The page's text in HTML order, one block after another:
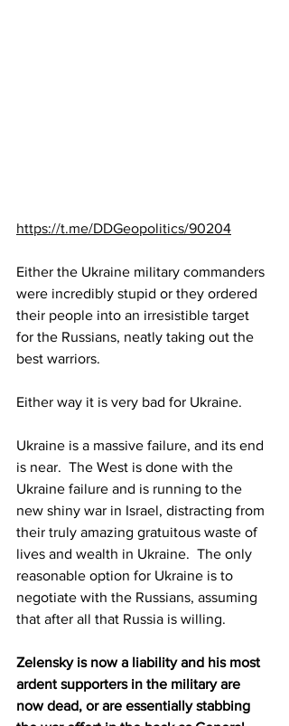
https://t.me/DDGeopolitics/90204
Either the Ukraine military commanders
were incredibly stupid or they ordered
their people into an irresistible target
for the Russians, neatly taking out the
best warriors.
Either way it is very bad for Ukraine.
Ukraine is a massive failure, and its end
is near.  The West is done with the
Ukraine failure and is running to the
new shiny war in Israel, distracting from
their truly amazing gratuitous waste of
lives and wealth in Ukraine.  The only
reasonable option for Ukraine is to
negotiate with the Russians, assuming
that after all that Russia is willing.
Zelensky is now a liability and his most
ardent supporters in the military are
now dead, or are essentially stabbing